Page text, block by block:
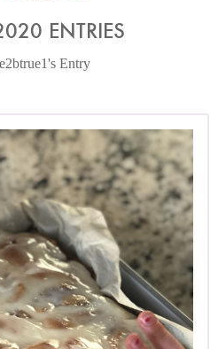
ENTRIES
Entry